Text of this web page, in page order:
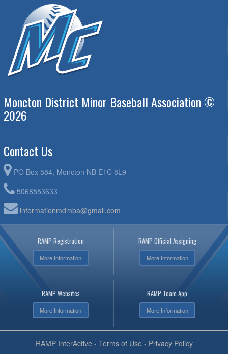
Moncton District Minor Baseball Association ©
2026
Contact Us
PO Box 584, Moncton NB E1C 8L9
5068553633
informationmdmba@gmail.com
RAMP Registration
More Information
RAMP Official Assigning
More Information
RAMP Websites
More Information
RAMP Team App
More Information
RAMP InterActive - Terms of Use - Privacy Policy